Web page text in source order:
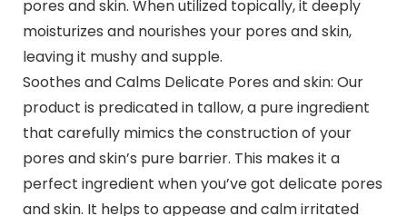
pores and skin. When utilized topically, it deeply
moisturizes and nourishes your pores and skin,
leaving it mushy and supple.
Soothes and Calms Delicate Pores and skin: Our
product is predicated in tallow, a pure ingredient
that carefully mimics the construction of your
pores and skin’s pure barrier. This makes it a
perfect ingredient when you’ve got delicate pores
and skin. It helps to appease and calm irritated